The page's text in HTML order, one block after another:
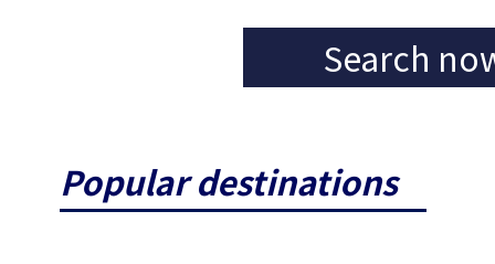
Search
Popular destinations